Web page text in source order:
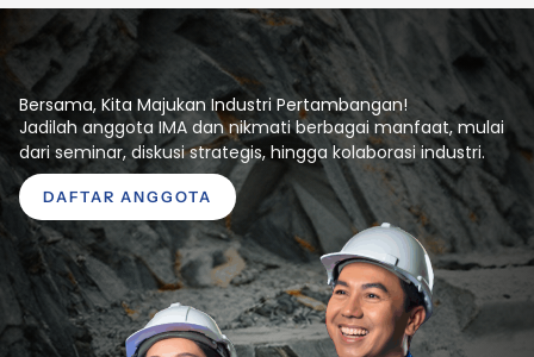
Bersama, Kita Majukan Industri Pertambangan!
Jadilah anggota IMA dan nikmati berbagai manfaat, mulai
dari seminar, diskusi strategis, hingga kolaborasi industri.
DAFTAR ANGGOTA